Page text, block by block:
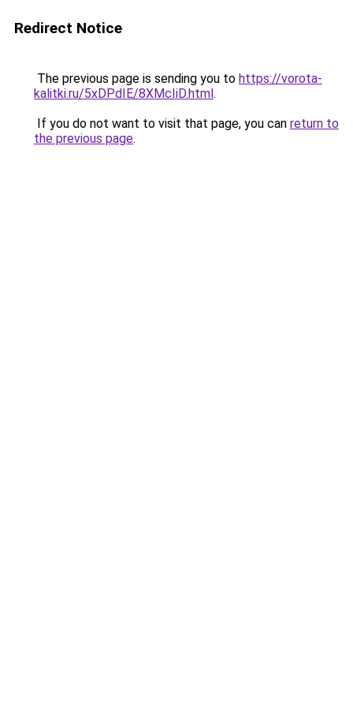
Redirect Notice
The previous page is sending you to https://vorota-
kalitki.ru/5xDPdIE/8XMcIiD.html.
If you do not want to visit that page, you can return to
the previous page.